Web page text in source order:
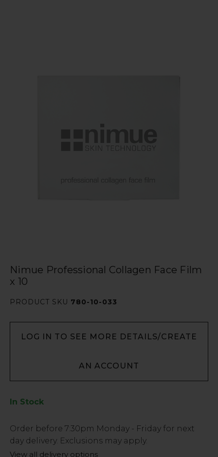
Nimue Professional Collagen Face Film
x 10
PRODUCT SKU 780-10-033
LOG IN TO SEE MORE DETAILS/CREATE
AN ACCOUNT
In Stock
Low
Stock
Only
Order before 7:30pm Monday - Friday for next
day delivery. Exclusions may apply.
View all delivery options